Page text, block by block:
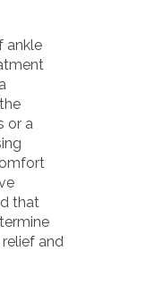
ankle
or a
that
and